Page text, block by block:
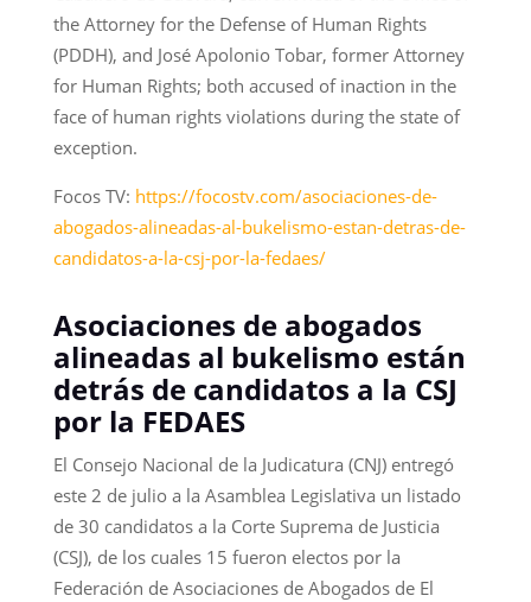
the Attorney for the Defense of Human Rights
(PDDH), and José Apolonio Tobar, former Attorney
for Human Rights; both accused of inaction in the
face of human rights violations during the state of
exception.
Focos TV: https://focostv.com/asociaciones-de-
abogados-alineadas-al-bukelismo-estan-detras-de-
candidatos-a-la-csj-por-la-fedaes/
Asociaciones de abogados
alineadas al bukelismo están
detrás de candidatos a la CSJ
por la FEDAES
El Consejo Nacional de la Judicatura (CNJ) entregó
este 2 de julio a la Asamblea Legislativa un listado
de 30 candidatos a la Corte Suprema de Justicia
(CSJ), de los cuales 15 fueron electos por la
Federación de Asociaciones de Abogados de El